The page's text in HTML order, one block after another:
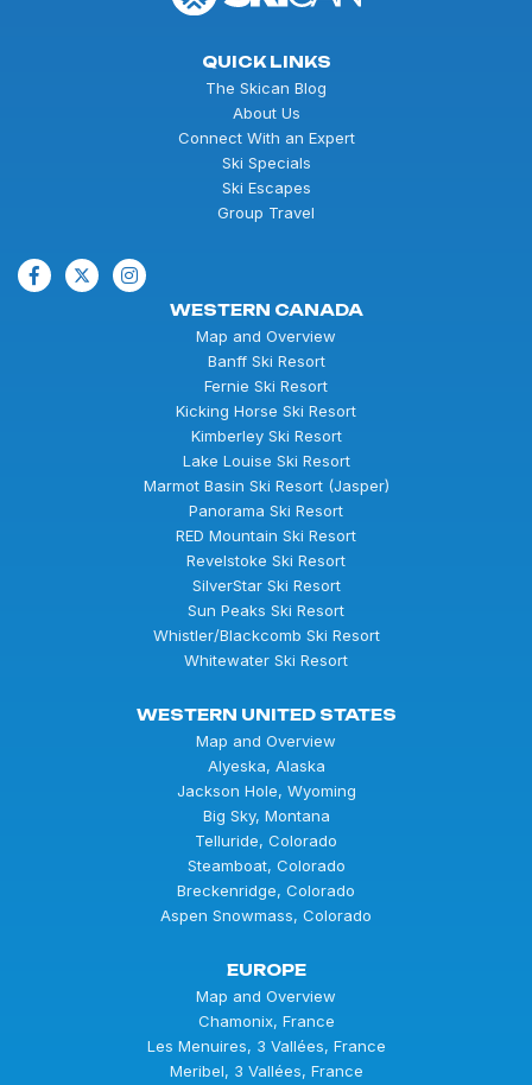
QUICK LINKS
The Skican Blog
About Us
Connect With an Expert
Ski Specials
Ski Escapes
Group Travel
WESTERN CANADA
Map and Overview
Banff Ski Resort
Fernie Ski Resort
Kicking Horse Ski Resort
Kimberley Ski Resort
Lake Louise Ski Resort
Marmot Basin Ski Resort (Jasper)
Panorama Ski Resort
RED Mountain Ski Resort
Revelstoke Ski Resort
SilverStar Ski Resort
Sun Peaks Ski Resort
Whistler/Blackcomb Ski Resort
Whitewater Ski Resort
WESTERN UNITED STATES
Map and Overview
Alyeska, Alaska
Jackson Hole, Wyoming
Big Sky, Montana
Telluride, Colorado
Steamboat, Colorado
Breckenridge, Colorado
Aspen Snowmass, Colorado
EUROPE
Map and Overview
Chamonix, France
Les Menuires, 3 Vallées, France
Meribel, 3 Vallées, France